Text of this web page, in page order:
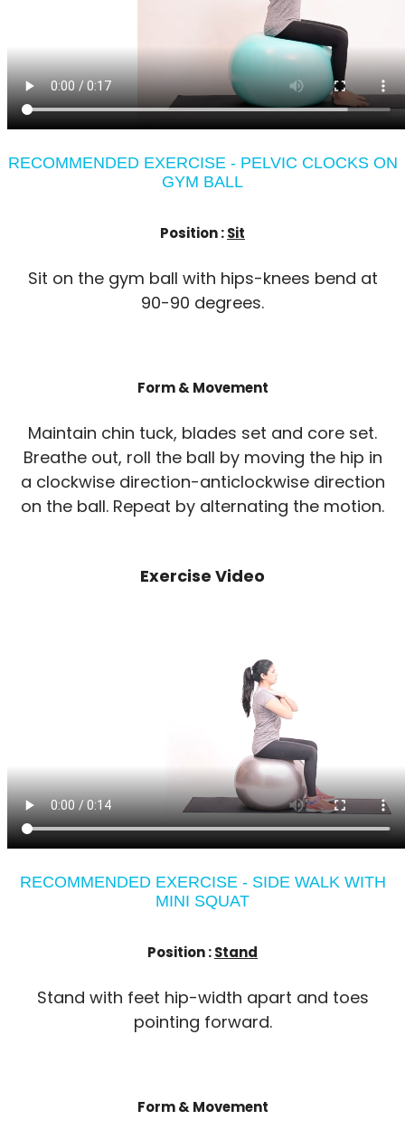
RECOMMENDED EXERCISE - PELVIC CLOCKS ON
GYM BALL
Position :Sit
Sit on the gym ball with hips-knees bend at
90-90 degrees.
Form & Movement
Maintain chin tuck, blades set and core set.
Breathe out, roll the ball by moving the hip in
a clockwise direction-anticlockwise direction
on the ball. Repeat by alternating the motion.
Exercise Video
RECOMMENDED EXERCISE - SIDE WALK WITH
MINI SQUAT
Position :Stand
Stand with feet hip-width apart and toes
pointing forward.
Form & Movement